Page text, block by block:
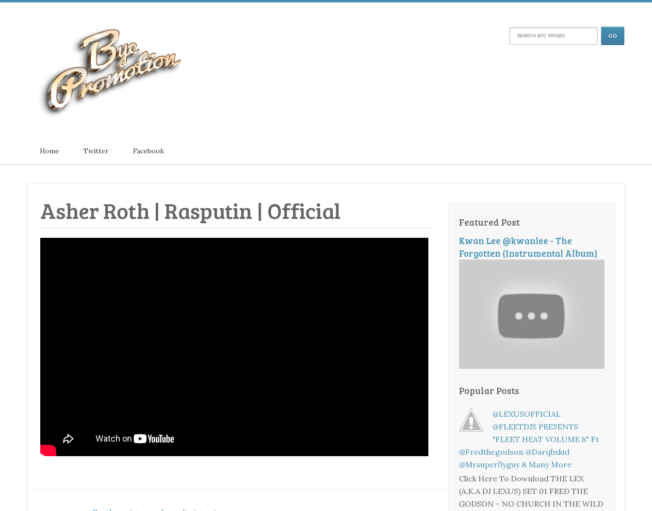
Home Twitter Facebook
Asher Roth | Rasputin | Official
Featured Post
Kwan Lee @kwanlee - The
Forgotten (Instrumental Album)
Popular Posts
@LEXUSOFFICIAL
@FLEETDJS PRESENTS
"FLEET HEAT VOLUME 8" Ft
@fredthegodson @darqbxkid
@mrsuperflyguy & Many More
Click Here To Download THE LEX
(A.K.A DJ LEXUS) SET 01 FRED THE
GODSON - NO CHURCH IN THE WILD